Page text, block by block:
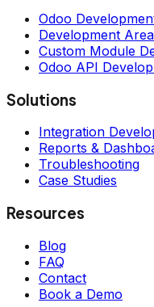
Odoo
Development
Custom Module
Odoo API
Solutions
Integration
Reports &
Troubleshooting
Case Studies
Resources
Blog
FAQ
Contact
Book a Demo